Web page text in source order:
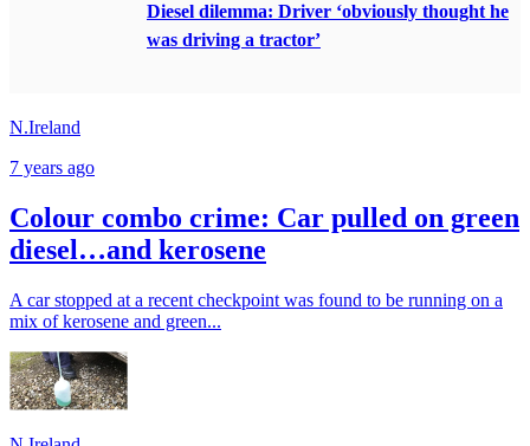
Diesel dilemma: Driver ‘obviously thought he
was driving a tractor’
N.Ireland
7 years ago
Colour combo crime: Car pulled on green
diesel…and kerosene
A car stopped at a recent checkpoint was found to be running on a
mix of kerosene and green...